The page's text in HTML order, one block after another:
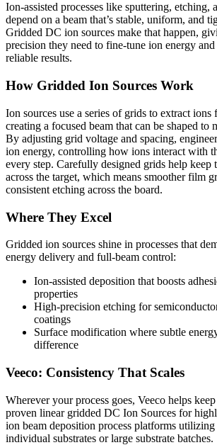
Ion-assisted processes like sputtering, etching,
depend on a beam that’s stable, uniform, and
Gridded DC ion sources make that happen,
precision they need to fine-tune ion energy
reliable results.
How Gridded Ion Sources Work
Ion sources use a series of grids to extract ions
creating a focused beam that can be shaped to
By adjusting grid voltage and spacing,
ion energy, controlling how ions interact with
every step. Carefully designed grids help keep
across the target, which means smoother film
consistent etching across the board.
Where They Excel
Gridded ion sources shine in processes that
energy delivery and full-beam control:
Ion-assisted deposition that boosts
properties
High-precision etching for
coatings
Surface modification where subtle
difference
Veeco: Consistency That Scales
Wherever your process goes, Veeco helps
proven linear gridded DC Ion Sources for
ion beam deposition process platforms
individual substrates or large substrate batches.